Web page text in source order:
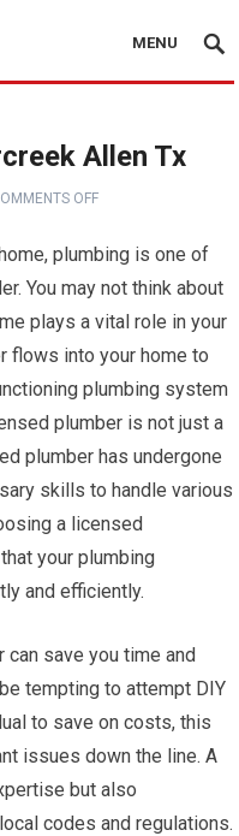
MENU
Allen Tx
OFF
plumbing is one of
You may not think about
plays a vital role in your
flows into your home to
plumbing system
plumber is not just a
plumber has undergone
skills to handle various
a licensed
your plumbing
and efficiently.
can save you time and
tempting to attempt DIY
to save on costs, this
issues down the line. A
but also
codes and regulations.